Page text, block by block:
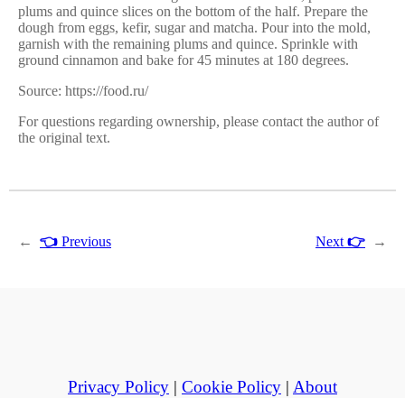
plums and quince slices on the bottom of the half. Prepare the
dough from eggs, kefir, sugar and matcha. Pour into the mold,
garnish with the remaining plums and quince. Sprinkle with
ground cinnamon and bake for 45 minutes at 180 degrees.
Source: https://food.ru/
For questions regarding ownership, please contact the author of
the original text.
← 👈 Previous Next 👉 →
Privacy Policy | Cookie Policy | About